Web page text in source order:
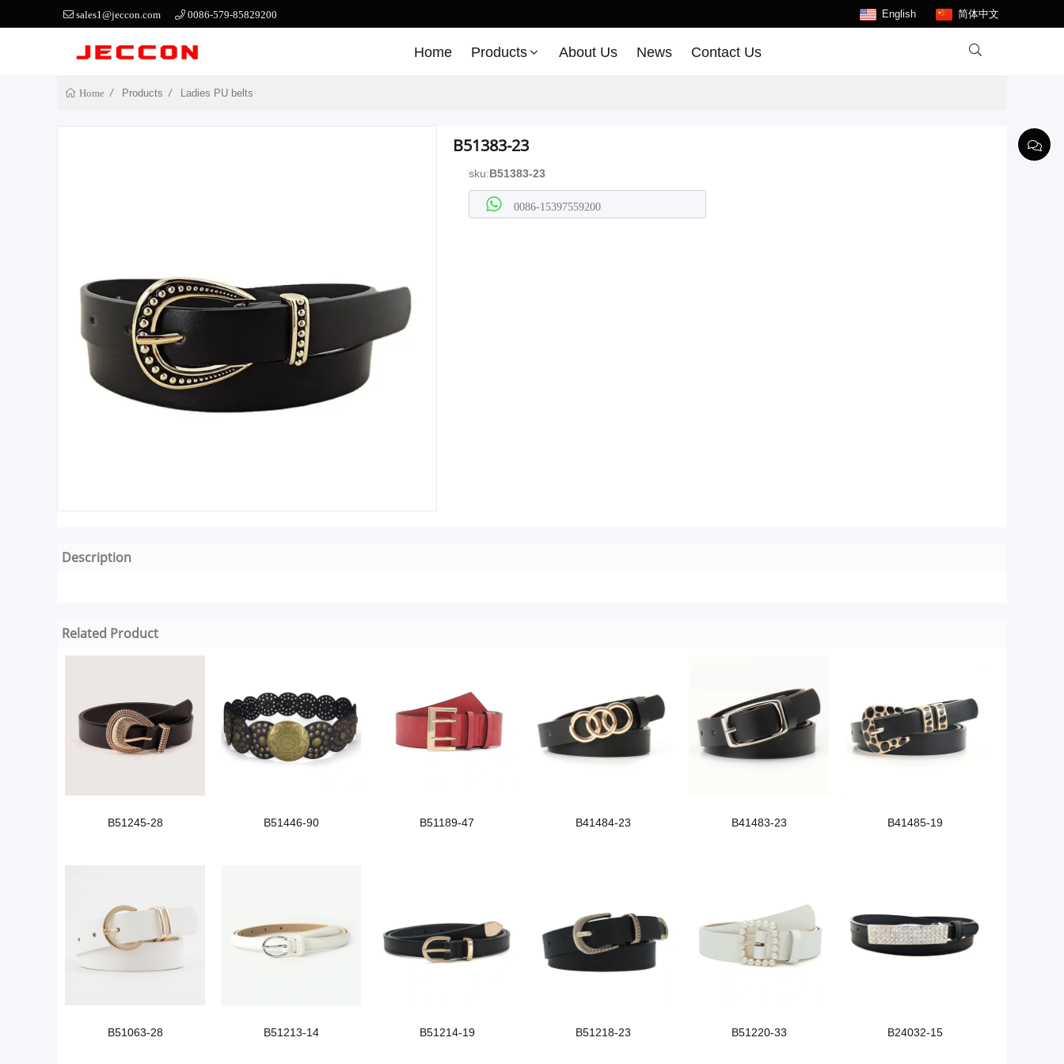
sales1@jeccon.com 0086-579-85829200 English 简体中文
Home Products About Us News Contact Us 
Home Products Ladies PU belts
B51383-23
sku:B51383-23
0086-15397559200
Description
Related Product
B51245-28 B51446-90 B51189-47 B41484-23 B41483-23 B41485-19
B51063-28 B51213-14 B51214-19 B51218-23 B51220-33 B24032-15